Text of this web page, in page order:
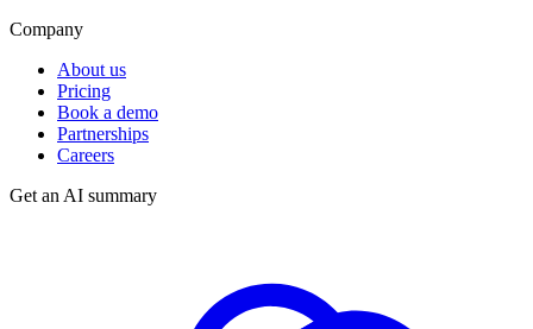
Company
About us
Pricing
Book a demo
Partnerships
Careers
Get an AI summary